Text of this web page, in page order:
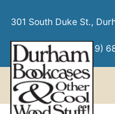
301 South Duke St.,
(919)
MENU
MENU